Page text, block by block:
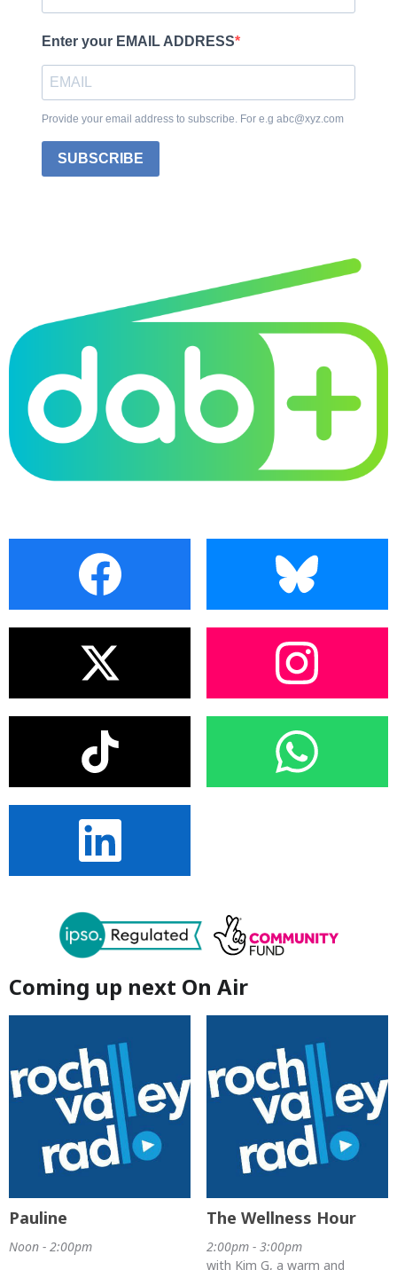
Enter your EMAIL ADDRESS
Provide your email address to subscribe. For e.g abc@xyz.com
SUBSCRIBE
Coming up next On Air
Pauline
Noon - 2:00pm
The Wellness Hour
2:00pm - 3:00pm
with Kim G, a warm and